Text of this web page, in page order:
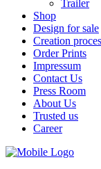
Trailer
Shop
Design for sale
Creation
Order Prints
Impressum
Contact Us
Press Room
About Us
Trusted us
Career